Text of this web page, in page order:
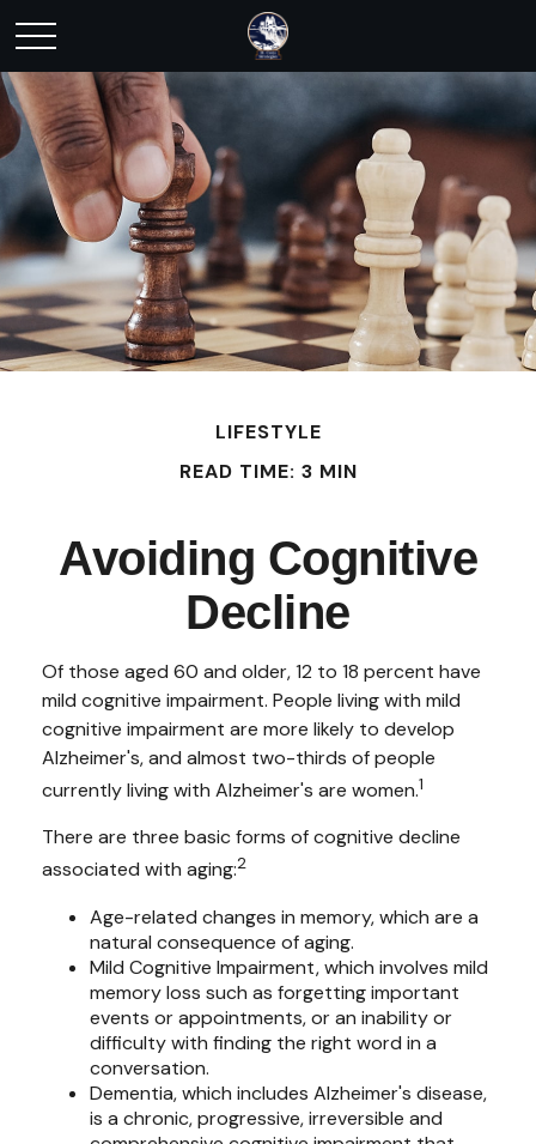
LIFESTYLE
READ TIME: 3 MIN
Avoiding Cognitive
Decline
Of those aged 60 and older, 12 to 18 percent have
mild cognitive impairment. People living with mild
cognitive impairment are more likely to develop
Alzheimer's, and almost two-thirds of people
currently living with Alzheimer's are women.1
There are three basic forms of cognitive decline
associated with aging:2
Age-related changes in memory, which are a
natural consequence of aging.
Mild Cognitive Impairment, which involves mild
memory loss such as forgetting important
events or appointments, or an inability or
difficulty with finding the right word in a
conversation.
Dementia, which includes Alzheimer's disease,
is a chronic, progressive, irreversible and